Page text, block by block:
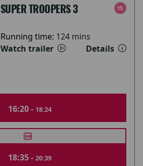
SUPER TROOPERS 3
Running time: 124 mins
Watch trailer
Details
16:20 - 18:24
18:35 - 20:39